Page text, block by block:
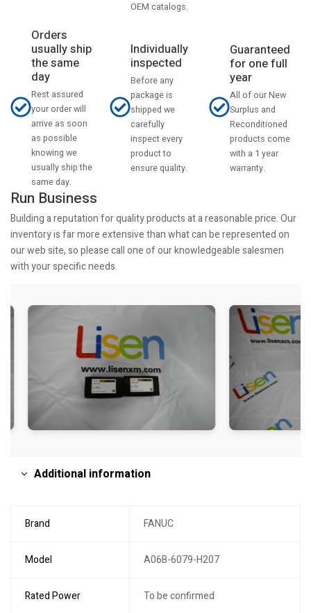
OEM catalogs.
Orders
usually ship
the same
day
Rest assured
your order will
arrive as soon
as possible
knowing we
usually ship the
same day.
Individually
inspected
Before any
package is
shipped we
carefully
inspect every
product to
ensure quality.
Guaranteed
for one full
year
All of our New
Surplus and
Reconditioned
products come
with a 1 year
warranty.
Run Business
Building a reputation for quality products at a reasonable price. Our
inventory is far more extensive than what can be represented on
our web site, so please call one of our knowledgeable salesmen
with your specific needs.
Additional information
Brand FANUC
Model A06B-6079-H207
Rated Power To be confirmed